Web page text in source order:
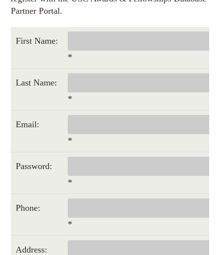
Partner Portal.
First Name:
*
Last Name:
*
Email:
*
Password:
*
Phone:
*
Address: